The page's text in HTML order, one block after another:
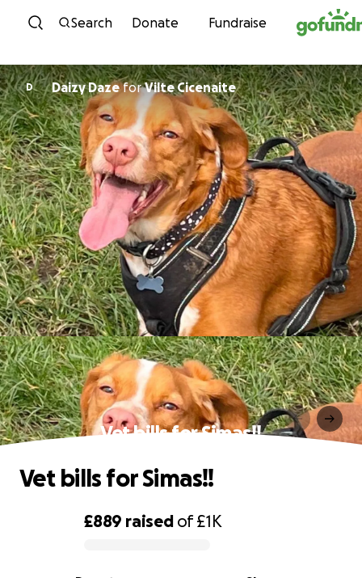
Skip to content
Search Donate Fundraise
D Daizy DazeforVilte Cicenaite
Vet bills for Simas!!
0% complete
£889 raised of£1K
Vet bills for Simas!!